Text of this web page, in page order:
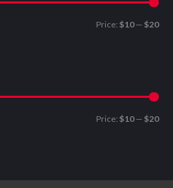
Price: $10— $20
Price: $10— $20